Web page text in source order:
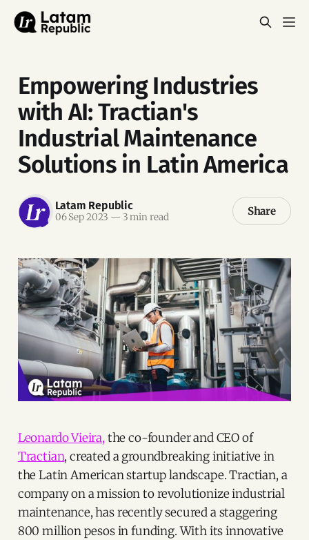
Empowering Industries
with AI: Tractian's
Industrial Maintenance
Solutions in Latin America
Latam Republic
06 Sep 2023 — 3 min read Share
Leonardo Vieira, the co-founder and CEO of
Tractian, created a groundbreaking initiative in
the Latin American startup landscape. Tractian, a
company on a mission to revolutionize industrial
maintenance, has recently secured a staggering
800 million pesos in funding. With its innovative